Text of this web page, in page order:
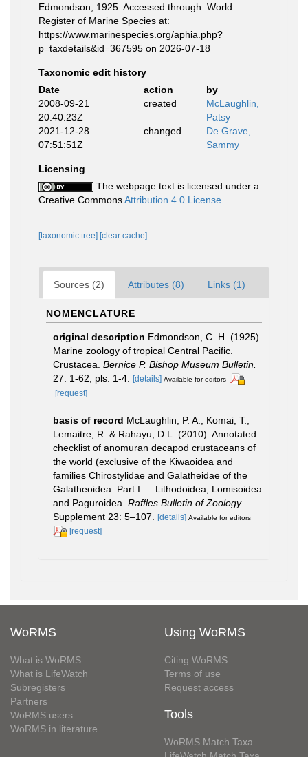
Edmondson, 1925. Accessed through: World
Register of Marine Species at:
https://www.marinespecies.org/aphia.php?
p=taxdetails&id=367595 on 2026-07-18
Taxonomic edit history
Date
action
by
2008-09-21
20:40:23Z
created
McLaughlin,
Patsy
2021-12-28
07:51:51Z
changed
De Grave,
Sammy
Licensing
The webpage text is licensed under a
Creative CommonsAttribution 4.0 License
[taxonomic tree] [clear cache]
Sources (2) Attributes (8) Links (1)
NOMENCLATURE
original description Edmondson, C. H. (1925).
Marine zoology of tropical Central Pacific.
Crustacea. Bernice P. Bishop Museum Bulletin.
27: 1-62, pls. 1-4. [details] Available for editors
[request]
basis of record McLaughlin, P. A., Komai, T.,
Lemaitre, R. & Rahayu, D.L. (2010). Annotated
checklist of anomuran decapod crustaceans of
the world (exclusive of the Kiwaoidea and
families Chirostylidae and Galatheidae of the
Galatheoidea. Part I — Lithodoidea, Lomisoidea
and Paguroidea. Raffles Bulletin of Zoology.
Supplement 23: 5–107.
[details] Available for editors
[request]
WoRMS
What is WoRMS
What is LifeWatch
Subregisters
Partners
WoRMS users
WoRMS in literature
Using WoRMS
Citing WoRMS
Terms of use
Request access
Tools
WoRMS Match Taxa